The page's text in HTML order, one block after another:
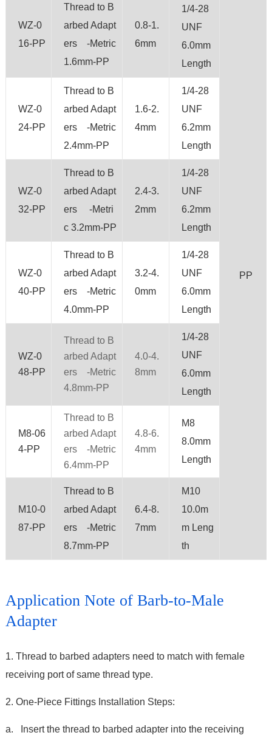
WZ-0
16-PP
Thread to B
arbed Adapt
ers -Metric
1.6mm-PP
0.8-1.
6mm
1/4-28
UNF
6.0mm
Length
PP
WZ-0
24-PP
Thread to B
arbed Adapt
ers -Metric
2.4mm-PP
1.6-2.
4mm
1/4-28
UNF
6.2mm
Length
WZ-0
32-PP
Thread to B
arbed Adapt
ers -Metri
c 3.2mm-PP
2.4-3.
2mm
1/4-28
UNF
6.2mm
Length
WZ-0
40-PP
Thread to B
arbed Adapt
ers -Metric
4.0mm-PP
3.2-4.
0mm
1/4-28
UNF
6.0mm
Length
WZ-0
48-PP
Thread to B
arbed Adapt
ers -Metric
4.8mm-PP
4.0-4.
8mm
1/4-28
UNF
6.0mm
Length
M8-06
4-PP
Thread to B
arbed Adapt
ers -Metric
6.4mm-PP
4.8-6.
4mm
M8
8.0mm
Length
M10-0
87-PP
Thread to B
arbed Adapt
ers -Metric
8.7mm-PP
6.4-8.
7mm
M10
10.0m
m Leng
th
Application Note of Barb-to-Male
Adapter
1. Thread to barbed adapters need to match with female
receiving port of same thread type.
2. One-Piece Fittings Installation Steps:
a. Insert the thread to barbed adapter into the receiving